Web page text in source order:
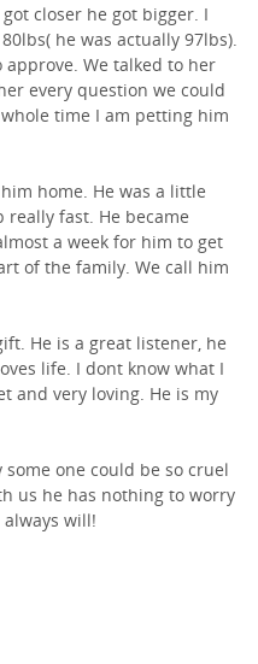
closer he got bigger. I
he was actually 97lbs).
We talked to her
every question we could
time I am petting him
home. He was a little
fast. He became
a week for him to get
of the family. We call him
He is a great listener, he
life. I dont know what I
and very loving. He is my
one could be so cruel
us he has nothing to worry
will!